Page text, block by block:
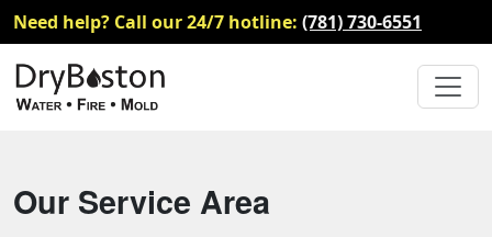
Need help? Call our 24/7 hotline: (781) 730-6551
Our Service Area